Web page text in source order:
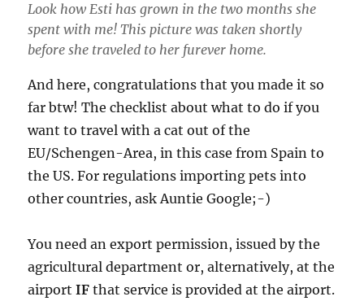
Look how Esti has grown in the two months she
spent with me! This picture was taken shortly
before she traveled to her furever home.
And here, congratulations that you made it so
far btw! The checklist about what to do if you
want to travel with a cat out of the
EU/Schengen-Area, in this case from Spain to
the US. For regulations importing pets into
other countries, ask Auntie Google;-)
You need an export permission, issued by the
agricultural department or, alternatively, at the
airportIF that service is provided at the airport.